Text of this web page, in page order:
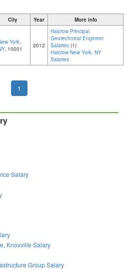
City Year More info
York,
, 10001 2012
Halcrow Principal
Geotechnical Engineer
Salaries (1)
Halcrow New York, NY
Salaries
1
Salary
Knoxville Salary
Group Salary